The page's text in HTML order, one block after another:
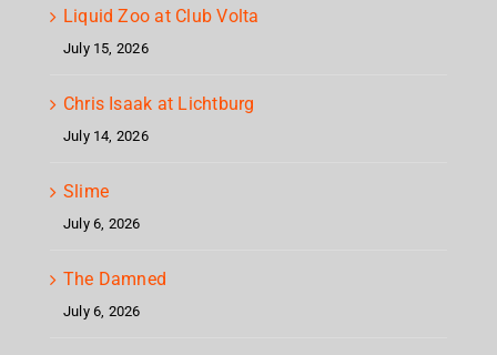
Liquid Zoo at Club Volta
July 15, 2026
Chris Isaak at Lichtburg
July 14, 2026
Slime
July 6, 2026
The Damned
July 6, 2026